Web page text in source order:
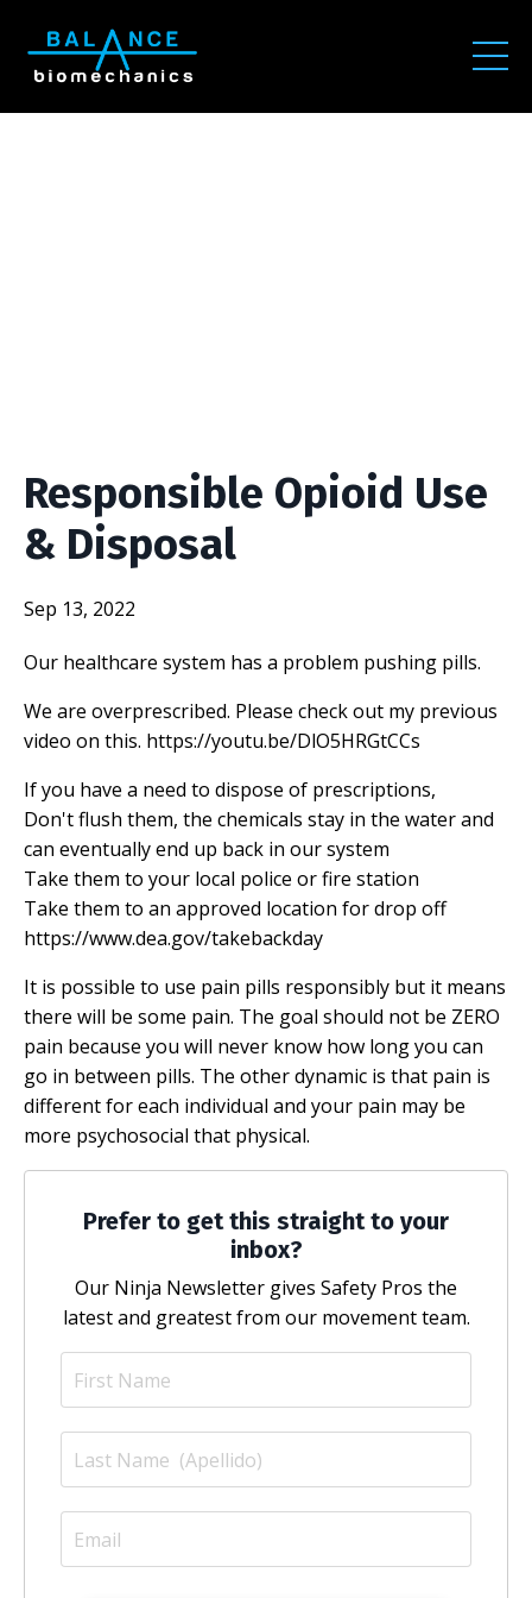
Responsible Opioid Use
& Disposal
Sep 13, 2022
Our healthcare system has a problem pushing pills.
We are overprescribed. Please check out my previous
video on this. https://youtu.be/DlO5HRGtCCs
If you have a need to dispose of prescriptions,
Don't flush them, the chemicals stay in the water and
can eventually end up back in our system
Take them to your local police or fire station
Take them to an approved location for drop off
https://www.dea.gov/takebackday
It is possible to use pain pills responsibly but it means
there will be some pain. The goal should not be ZERO
pain because you will never know how long you can
go in between pills. The other dynamic is that pain is
different for each individual and your pain may be
more psychosocial that physical.
Prefer to get this straight to your
inbox?
Our Ninja Newsletter gives Safety Pros the
latest and greatest from our movement team.